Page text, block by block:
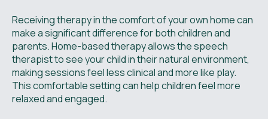
Receiving therapy in the comfort of your own home can
make a significant difference for both children and
parents. Home-based therapy allows the speech
therapist to see your child in their natural environment,
making sessions feel less clinical and more like play.
This comfortable setting can help children feel more
relaxed and engaged.